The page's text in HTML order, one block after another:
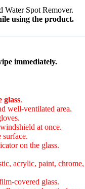
Water Spot Remover.
using the product.
immediately.
glass.
well-ventilated area.
at once.
on the glass.
acrylic, paint, chrome,
covered glass.